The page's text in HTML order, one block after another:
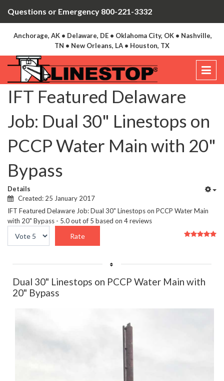
Questions or Emergency 800-221-3332
Anchorage, AK • Delaware, DE • Oklahoma City, OK • Nashville,
TN • New Orleans, LA • Houston, TX
IFT Featured Delaware
Job: Dual 30" Linestops on
PCCP Water Main with 20"
Bypass
Details
Created: 25 January 2017
IFT Featured Delaware Job: Dual 30" Linestops on PCCP Water Main
with 20" Bypass - 5.0out of 5 based on 4reviews
User
Please
Dual 30" Linestops on PCCP Water Main with
20" Bypass